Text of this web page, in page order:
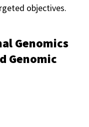
objectives.
Genomics
Genomic